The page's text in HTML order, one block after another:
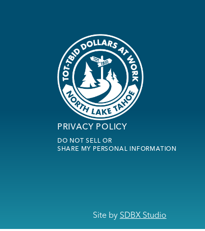
PRIVACY POLICY
DO NOT SELL OR
SHARE MY PERSONAL INFORMATION
Site by SDBX Studio